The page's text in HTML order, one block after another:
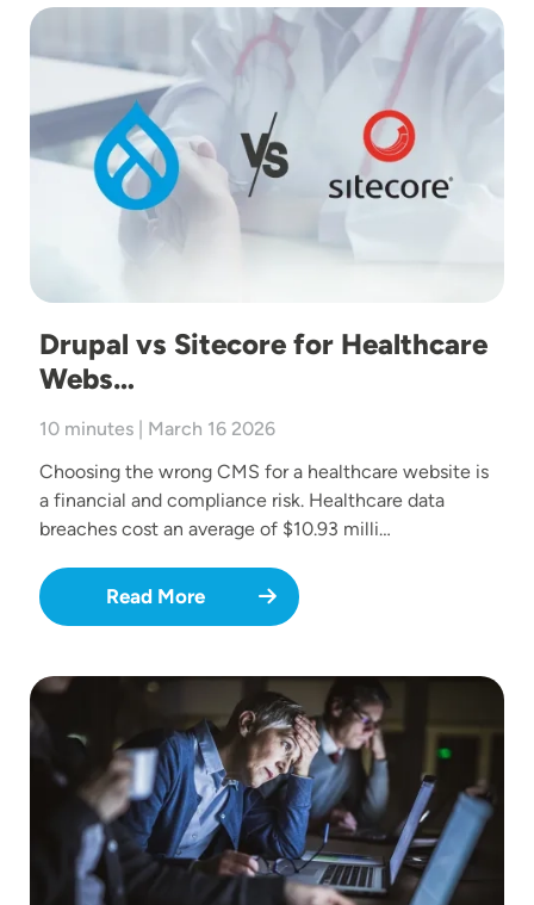
Image
Drupal vs Sitecore for Healthcare
Webs…
10 minutes | March 16 2026
Choosing the wrong CMS for a healthcare website is
a financial and compliance risk. Healthcare data
breaches cost an average of $10.93 milli…
Read More
Image